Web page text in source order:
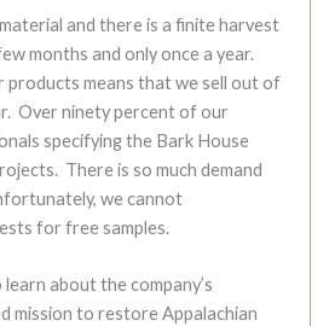
and there is a finite harvest
months and only once a year.
products means that we sell out of
Over ninety percent of our
specifying the Bark House
There is so much demand
we cannot
for free samples.
about the company’s
mission to restore Appalachian